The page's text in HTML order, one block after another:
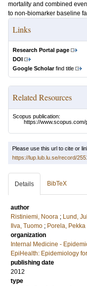
mortality and combined
to non-biomarker baseline
Links
Research Portal page
DOI
Google Scholarfind title
Related Resources
Scopus publication:
https://
Please use this url to cite or
https://lup.lub.lu.se/record/
Details BibTeX
author
Ristiniemi, Noora ; Lund,
Ilva, Tuomo ; Porela, Pekka
organization
Internal Medicine -
EpiHealth: Epidemiology
publishing date
2012
type